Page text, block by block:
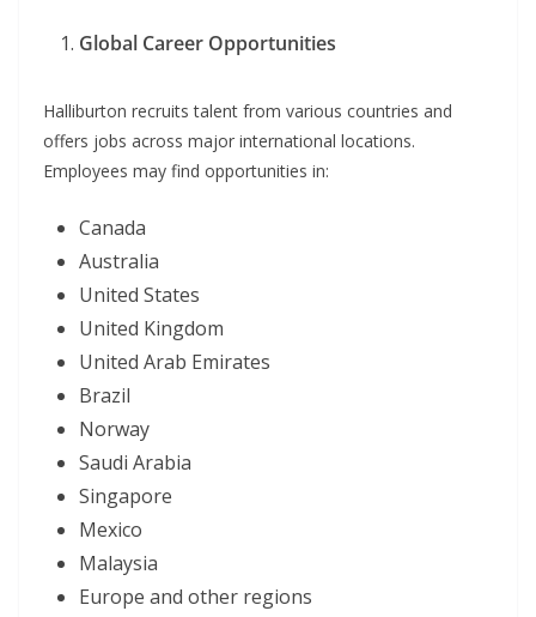
Global Career Opportunities
Halliburton recruits talent from various countries and
offers jobs across major international locations.
Employees may find opportunities in:
Canada
Australia
United States
United Kingdom
United Arab Emirates
Brazil
Norway
Saudi Arabia
Singapore
Mexico
Malaysia
Europe and other regions